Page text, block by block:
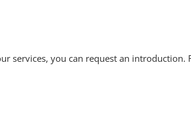
services, you can request an